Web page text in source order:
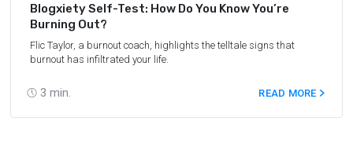
3 min.
Blogxiety Self-Test: How Do You Know You’re
Burning Out?
Flic Taylor, a burnout coach, highlights the telltale signs that
burnout has infiltrated your life.
READ MORE